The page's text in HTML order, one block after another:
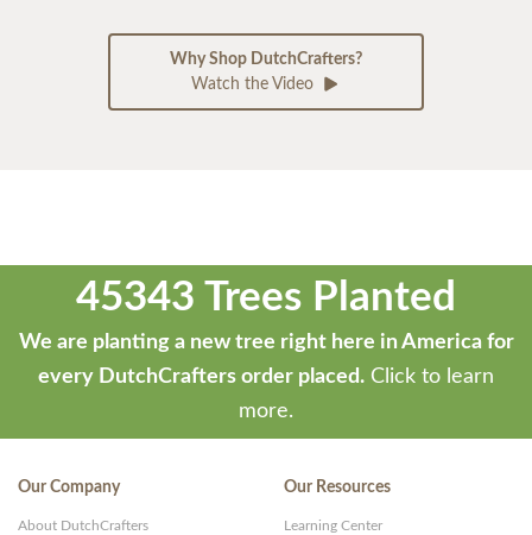
Why Shop DutchCrafters?
Watch the Video
45343 Trees Planted
We are planting a new tree right here in America for
every DutchCrafters order placed. Click to learn
more.
Our Company
About DutchCrafters
Our Resources
Learning Center